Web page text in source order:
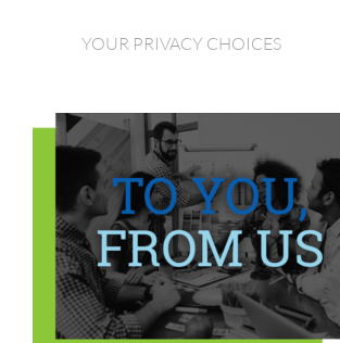
YOUR PRIVACY CHOICES